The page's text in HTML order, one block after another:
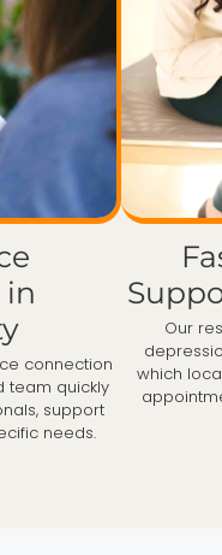
in
connection
team quickly
support
needs.
Our
which